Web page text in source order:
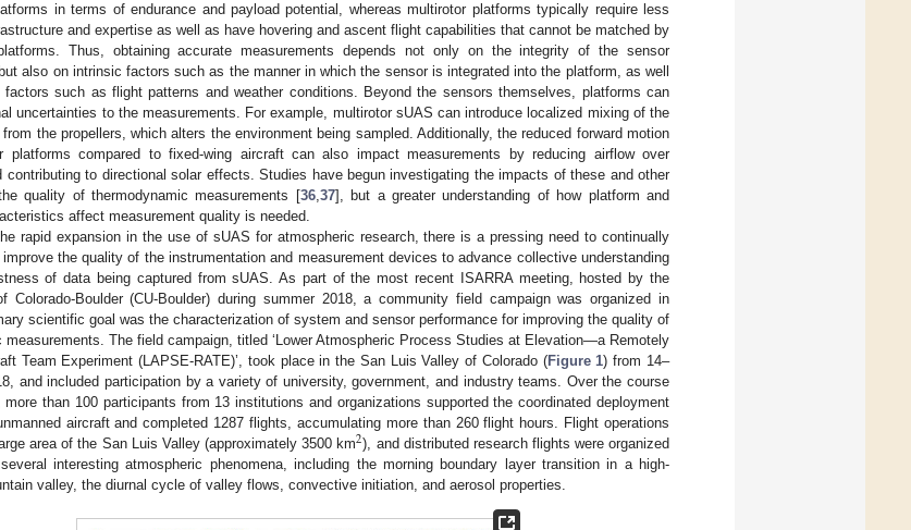
in terms of endurance and payload potential, whereas multirotor platforms typically require less
and expertise as well as have hovering and ascent flight capabilities that cannot be matched by
Thus, obtaining accurate measurements depends not only on the integrity of the sensor
also on intrinsic factors such as the manner in which the sensor is integrated into the platform, as well
such as flight patterns and weather conditions. Beyond the sensors themselves, platforms can
uncertainties to the measurements. For example, multirotor sUAS can introduce localized mixing of the
the propellers, which alters the environment being sampled. Additionally, the reduced forward motion
platforms compared to fixed-wing aircraft can also impact measurements by reducing airflow over
contributing to directional solar effects. Studies have begun investigating the impacts of these and other
quality of thermodynamic measurements [36, 37], but a greater understanding of how platform and
affect measurement quality is needed.
rapid expansion in the use of sUAS for atmospheric research, there is a pressing need to continually
the quality of the instrumentation and measurement devices to advance collective understanding
of data being captured from sUAS. As part of the most recent ISARRA meeting, hosted by the
Colorado-Boulder (CU-Boulder) during summer 2018, a community field campaign was organized in
scientific goal was the characterization of system and sensor performance for improving the quality of
measurements. The field campaign, titled ‘Lower Atmospheric Process Studies at Elevation—a Remotely
Team Experiment (LAPSE-RATE)’, took place in the San Luis Valley of Colorado (Figure 1) from 14–
and included participation by a variety of university, government, and industry teams. Over the course
than 100 participants from 13 institutions and organizations supported the coordinated deployment
aircraft and completed 1287 flights, accumulating more than 260 flight hours. Flight operations
area of the San Luis Valley (approximately 3500 km2), and distributed research flights were organized
interesting atmospheric phenomena, including the morning boundary layer transition in a high-
valley, the diurnal cycle of valley flows, convective initiation, and aerosol properties.